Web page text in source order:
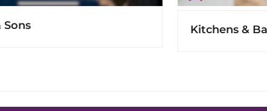
Sons Kitchens &